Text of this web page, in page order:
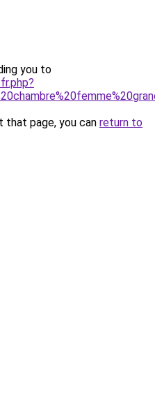
you to
page, you can return to